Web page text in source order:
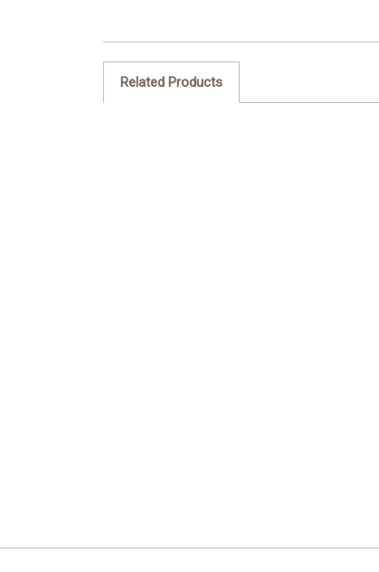
Related Products